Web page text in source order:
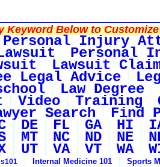
Keyword Below to
Personal Injury
Personal
Lawsuit
Legal Advice
Law Degree
Video Training
Search Find
DE FL GA HI
MT NC ND NE
UT VA VT WA
Internal Medicine 101 Sports